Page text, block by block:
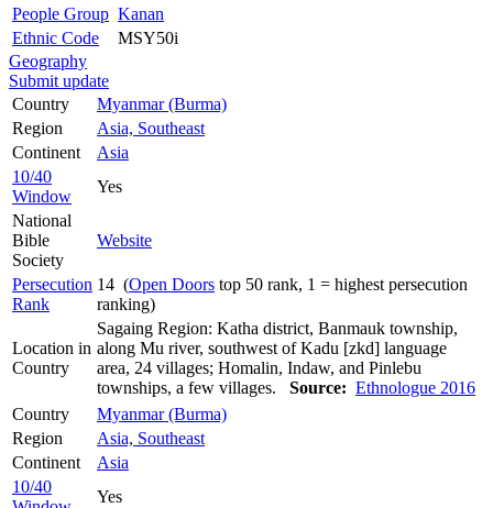
People Group Kanan
Ethnic Code
MSY50i
Geography
Submit update
Country
Myanmar (Burma)
Region
Asia, Southeast
Continent
Asia
10/40
Window
Yes
National
Bible
Society
Website
Persecution
Rank
14 (Open Doors top 50 rank, 1 = highest persecution
ranking)
Location in
Country
Sagaing Region: Katha district, Banmauk township,
along Mu river, southwest of Kadu [zkd] language
area, 24 villages; Homalin, Indaw, and Pinlebu
townships, a few villages. Source: Ethnologue 2016
Country
Myanmar (Burma)
Region
Asia, Southeast
Continent
Asia
10/40
Yes